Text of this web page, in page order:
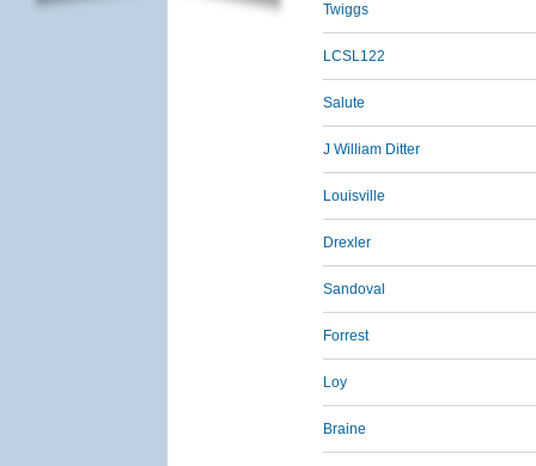
Twiggs
LCSL122
Salute
J William Ditter
Louisville
Drexler
Sandoval
Forrest
Loy
Braine